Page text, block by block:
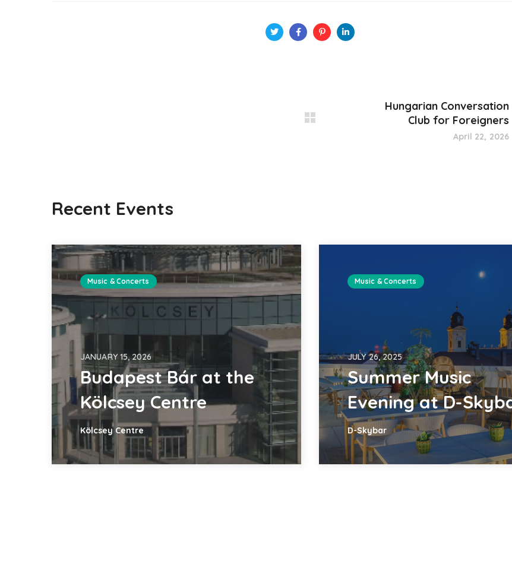
Hungarian Conversation
Club for Foreigners
April 22, 2026
Recent Events
Music & Concerts
JANUARY 15, 2026
Budapest Bár at the
Kölcsey Centre
Kölcsey Centre
Music & Concerts
JULY 26, 2025
Summer Music
Evening at D-
D-Skybar